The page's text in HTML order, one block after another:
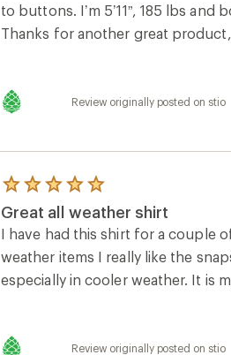
to buttons. I’m 5’11”, 185 lbs
Thanks for another great
Review originally posted on stio
Rated
5.0
out
of
stars
Great all weather shirt
I have had this shirt for a couple
weather items I really like the
especially in cooler weather. It is
Review originally posted on stio